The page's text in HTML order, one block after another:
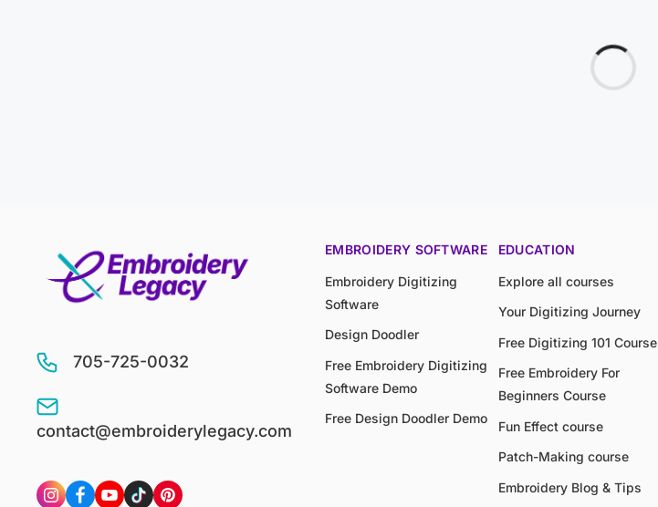
705-725-0032
contact@embroiderylegacy.com
EMBROIDERY SOFTWARE
Embroidery Digitizing
Software
Design Doodler
Free Embroidery Digitizing
Software Demo
Free Design Doodler Demo
EDUCATION
Explore all courses
Your Digitizing Journey
Free Digitizing 101 Course
Free Embroidery For
Beginners Course
Fun Effect course
Patch-Making course
Embroidery Blog & Tips